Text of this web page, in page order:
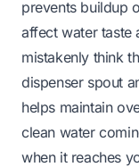
prevents buildup
affect water taste
mistakenly think
dispenser spout
helps maintain
clean water
when it reaches